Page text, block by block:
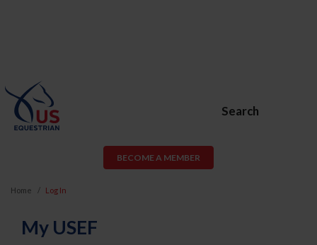
Search
BECOME A MEMBER
Home Log In
My USEF